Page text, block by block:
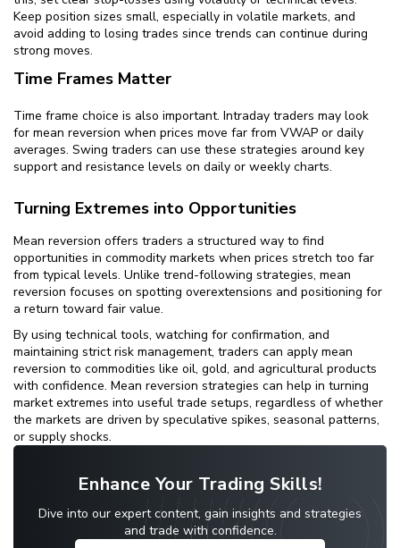
Keep position sizes small, especially in volatile markets, and
avoid adding to losing trades since trends can continue during
strong moves.
Time Frames Matter
Time frame choice is also important. Intraday traders may look
for mean reversion when prices move far from VWAP or daily
averages. Swing traders can use these strategies around key
support and resistance levels on daily or weekly charts.
Turning Extremes into Opportunities
Mean reversion offers traders a structured way to find
opportunities in commodity markets when prices stretch too far
from typical levels. Unlike trend-following strategies, mean
reversion focuses on spotting overextensions and positioning for
a return toward fair value.
By using technical tools, watching for confirmation, and
maintaining strict risk management, traders can apply mean
reversion to commodities like oil, gold, and agricultural products
with confidence. Mean reversion strategies can help in turning
market extremes into useful trade setups, regardless of whether
the markets are driven by speculative spikes, seasonal patterns,
or supply shocks.
Enhance Your Trading Skills!
Dive into our expert content, gain insights and strategies
and trade with confidence.